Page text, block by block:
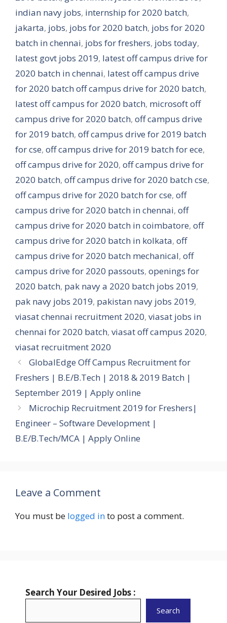
indian navy jobs, internship for 2020 batch,
jakarta, jobs, jobs for 2020 batch, jobs for 2020
batch in chennai, jobs for freshers, jobs today,
latest govt jobs 2019, latest off campus drive for
2020 batch in chennai, latest off campus drive
for 2020 batch off campus drive for 2020 batch,
latest off campus for 2020 batch, microsoft off
campus drive for 2020 batch, off campus drive
for 2019 batch, off campus drive for 2019 batch
for cse, off campus drive for 2019 batch for ece,
off campus drive for 2020, off campus drive for
2020 batch, off campus drive for 2020 batch cse,
off campus drive for 2020 batch for cse, off
campus drive for 2020 batch in chennai, off
campus drive for 2020 batch in coimbatore, off
campus drive for 2020 batch in kolkata, off
campus drive for 2020 batch mechanical, off
campus drive for 2020 passouts, openings for
2020 batch, pak navy a 2020 batch jobs 2019,
pak navy jobs 2019, pakistan navy jobs 2019,
viasat chennai recruitment 2020, viasat jobs in
chennai for 2020 batch, viasat off campus 2020,
viasat recruitment 2020
GlobalEdge Off Campus Recruitment for
Freshers | B.E/B.Tech | 2018 & 2019 Batch |
September 2019 | Apply online
Microchip Recruitment 2019 for Freshers|
Engineer – Software Development |
B.E/B.Tech/MCA | Apply Online
Leave a Comment
You must be logged into post a comment.
Search Your Desired Jobs :
Search